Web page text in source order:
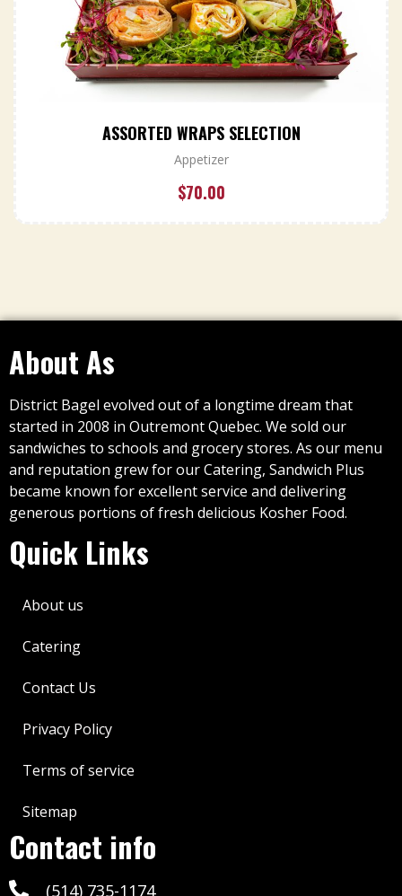
ASSORTED WRAPS SELECTION
Appetizer
$70.00
About As
District Bagel evolved out of a longtime dream that
started in 2008 in Outremont Quebec. We sold our
sandwiches to schools and grocery stores. As our menu
and reputation grew for our Catering, Sandwich Plus
became known for excellent service and delivering
generous portions of fresh delicious Kosher Food.
Quick Links
About us
Catering
Contact Us
Privacy Policy
Terms of service
Sitemap
Contact info
(514) 735-1174